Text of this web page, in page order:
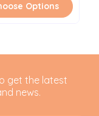
Options
get the latest
news.